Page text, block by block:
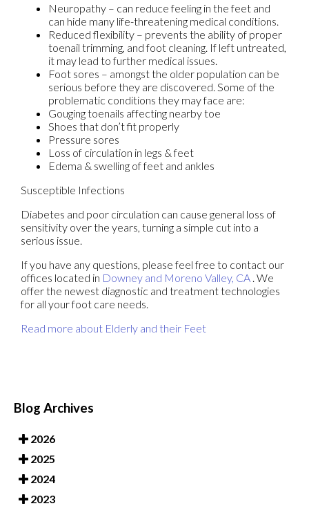
Neuropathy – can reduce feeling in the feet and
can hide many life-threatening medical conditions.
Reduced flexibility – prevents the ability of proper
toenail trimming, and foot cleaning. If left untreated,
it may lead to further medical issues.
Foot sores – amongst the older population can be
serious before they are discovered. Some of the
problematic conditions they may face are:
Gouging toenails affecting nearby toe
Shoes that don’t fit properly
Pressure sores
Loss of circulation in legs & feet
Edema & swelling of feet and ankles
Susceptible Infections
Diabetes and poor circulation can cause general loss of
sensitivity over the years, turning a simple cut into a
serious issue.
If you have any questions, please feel free to contact our
offices located in Downey and Moreno Valley, CA . We
offer the newest diagnostic and treatment technologies
for all your foot care needs.
Read more about Elderly and their Feet
Blog Archives
2026
2025
2024
2023